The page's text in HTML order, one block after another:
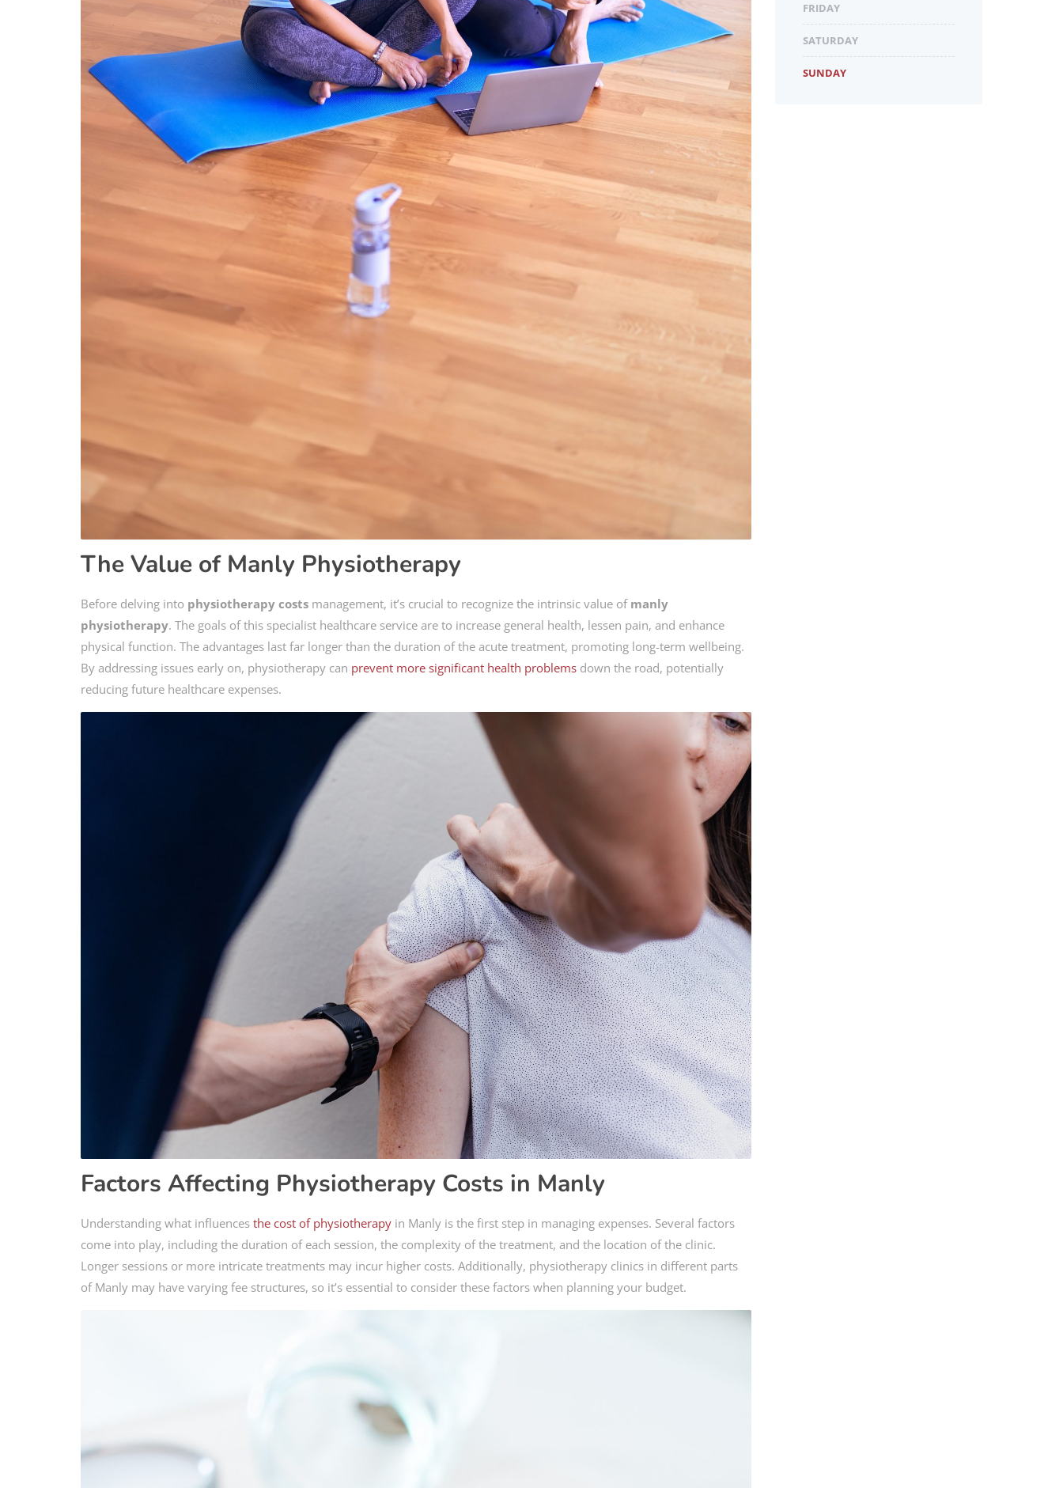
The Value of Manly Physiotherapy
Before delving into physiotherapy costs management, it’s crucial to recognize the intrinsic value of manly
physiotherapy. The goals of this specialist healthcare service are to increase general health, lessen pain, and enhance
physical function. The advantages last far longer than the duration of the acute treatment, promoting long-term wellbeing.
By addressing issues early on, physiotherapy can prevent more significant health problems down the road, potentially
reducing future healthcare expenses.
Factors Affecting Physiotherapy Costs in Manly
Understanding what influences the cost of physiotherapy in Manly is the first step in managing expenses. Several factors
come into play, including the duration of each session, the complexity of the treatment, and the location of the clinic.
Longer sessions or more intricate treatments may incur higher costs. Additionally, physiotherapy clinics in different parts
of Manly may have varying fee structures, so it’s essential to consider these factors when planning your budget.
FRIDAY
SATURDAY
SUNDAY